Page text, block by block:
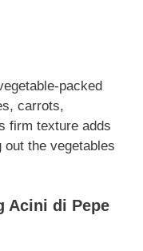
packed
carrots,
firm texture adds
the vegetables
Acini di Pepe